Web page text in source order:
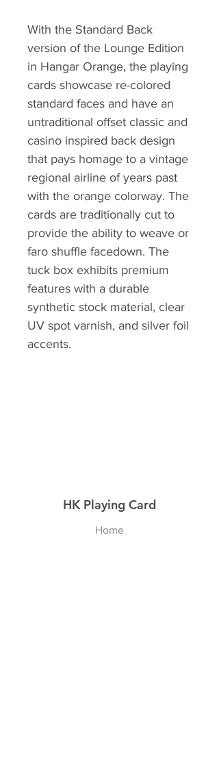
With the Standard Back
version of the Lounge Edition
in Hangar Orange, the playing
cards showcase re-colored
standard faces and have an
untraditional offset classic and
casino inspired back design
that pays homage to a vintage
regional airline of years past
with the orange colorway. The
cards are traditionally cut to
provide the ability to weave or
faro shuffle facedown. The
tuck box exhibits premium
features with a durable
synthetic stock material, clear
UV spot varnish, and silver foil
accents.
HK Playing Card
Home